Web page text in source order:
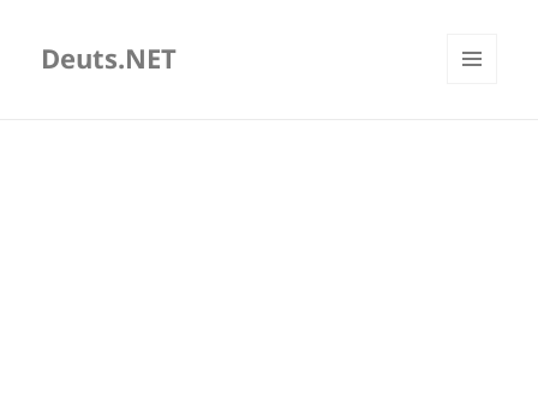
Deuts.NET